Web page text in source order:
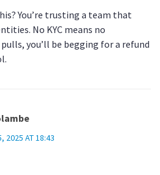
You’re trusting a team that
No KYC means no
you’ll be begging for a refund
2025 AT 18:43